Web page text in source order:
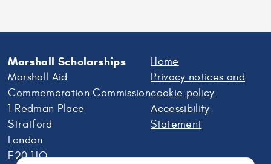
Marshall Scholarships
Marshall Aid
Commemoration Commission
1 Redman Place
Stratford
London
E20 1JQ
Home
Privacy notices and
cookie policy
Accessibility
Statement